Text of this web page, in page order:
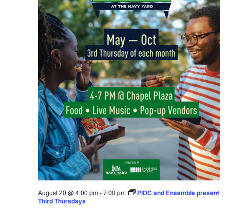
August 20 @ 4:00 pm-7:00 pm
PIDC and Ensemble present
Third Thursdays